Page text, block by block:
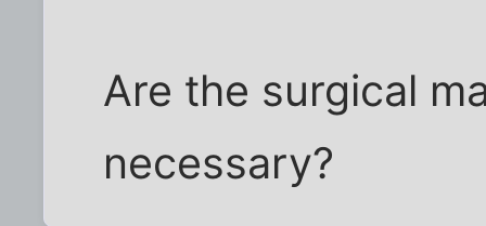
Are the surgical
necessary?